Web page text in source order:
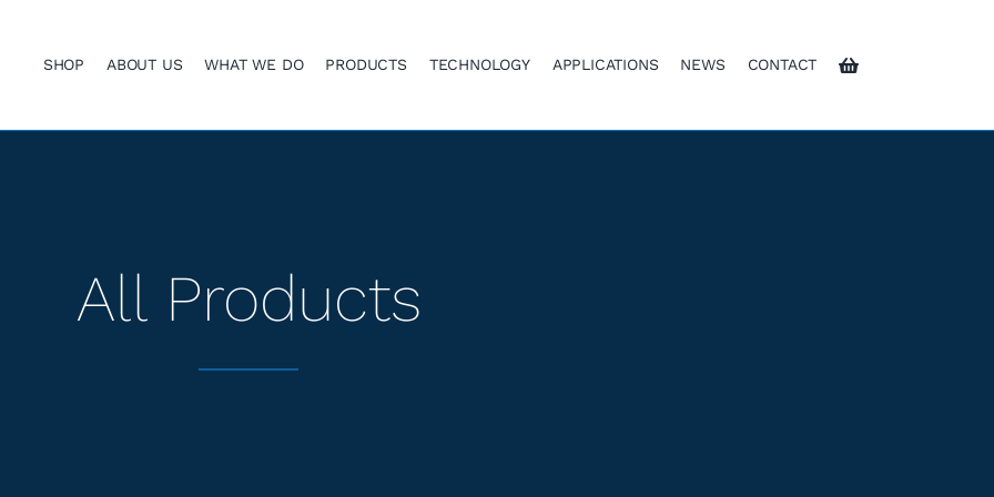
SHOP ABOUT US WHAT WE DO PRODUCTS TECHNOLOGY APPLICATIONS NEWS CONTACT
All Products